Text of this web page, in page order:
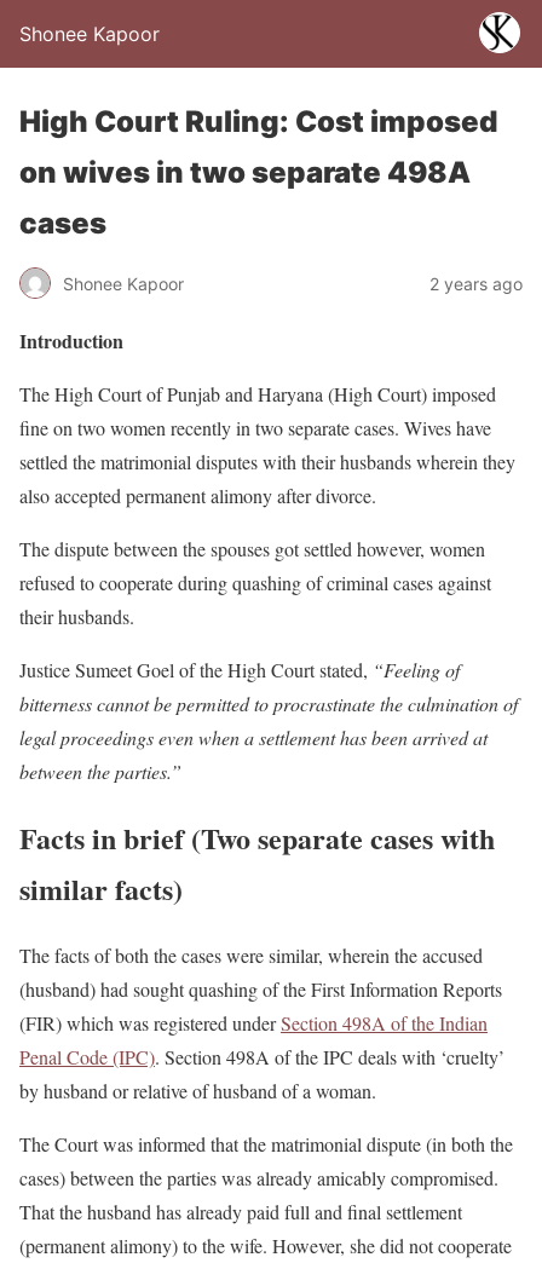
Shonee Kapoor
High Court Ruling: Cost imposed
on wives in two separate 498A
cases
Shonee Kapoor 2 years ago
Introduction
The High Court of Punjab and Haryana (High Court) imposed
fine on two women recently in two separate cases. Wives have
settled the matrimonial disputes with their husbands wherein they
also accepted permanent alimony after divorce.
The dispute between the spouses got settled however, women
refused to cooperate during quashing of criminal cases against
their husbands.
Justice Sumeet Goel of the High Court stated, “Feeling of
bitterness cannot be permitted to procrastinate the culmination of
legal proceedings even when a settlement has been arrived at
between the parties.”
Facts in brief (Two separate cases with
similar facts)
The facts of both the cases were similar, wherein the accused
(husband) had sought quashing of the First Information Reports
(FIR) which was registered underSection 498A of the Indian
Penal Code (IPC). Section 498A of the IPC deals with ‘cruelty’
by husband or relative of husband of a woman.
The Court was informed that the matrimonial dispute (in both the
cases) between the parties was already amicably compromised.
That the husband has already paid full and final settlement
(permanent alimony) to the wife. However, she did not cooperate